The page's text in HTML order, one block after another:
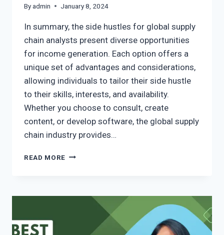
Byadmin January 8, 2024
In summary, the side hustles for global supply
chain analysts present diverse opportunities
for income generation. Each option offers a
unique set of advantages and considerations,
allowing individuals to tailor their side hustle
to their skills, interests, and availability.
Whether you choose to consult, create
content, or develop software, the global supply
chain industry provides…
READ MORE